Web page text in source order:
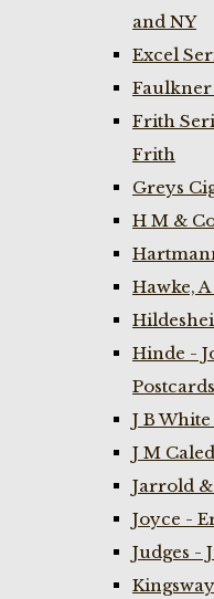
and NY
Excel
Faulkner
Frith
Frith
Greys
H M &
Hawke,
Hinde -
Postcards
J B
J M
Jarrold &
Joyce -
Judges -